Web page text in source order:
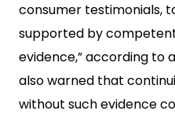
consumer testimonials,
supported by
evidence,” according to a
also warned that
without such evidence